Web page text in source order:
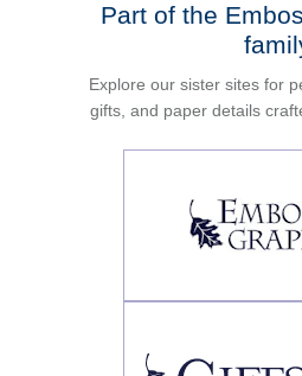
Part of the
Explore our sister sites for
gifts, and paper details